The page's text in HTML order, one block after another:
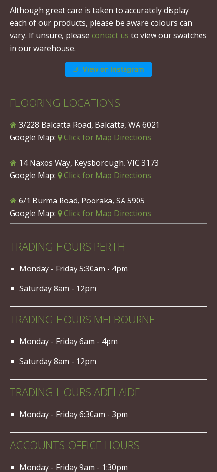
Although great care is taken to accurately display
each of our products, please be aware colours can
vary. If unsure, please contact us to view our swatches
in our warehouse.
View on Instagram
FLOORING LOCATIONS
3/228 Balcatta Road, Balcatta, WA 6021
Google Map:
Click for Map Directions
14 Naxos Way, Keysborough, VIC 3173
Google Map:
Click for Map Directions
6/1 Burma Road, Pooraka, SA 5905
Google Map:
Click for Map Directions
TRADING HOURS PERTH
Monday - Friday 5:30am - 4pm
Saturday 8am - 12pm
TRADING HOURS MELBOURNE
Monday - Friday 6am - 4pm
Saturday 8am - 12pm
TRADING HOURS ADELAIDE
Monday - Friday 6:30am - 3pm
ACCOUNTS OFFICE HOURS
Monday - Friday 9am - 1:30pm